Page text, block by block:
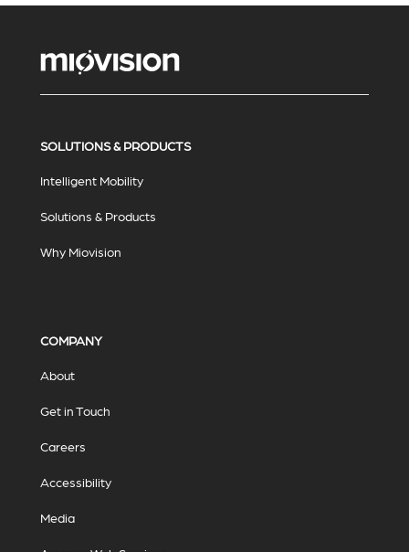
SOLUTIONS & PRODUCTS
Intelligent Mobility
Solutions & Products
Why Miovision
COMPANY
About
Get in Touch
Careers
Accessibility
Media